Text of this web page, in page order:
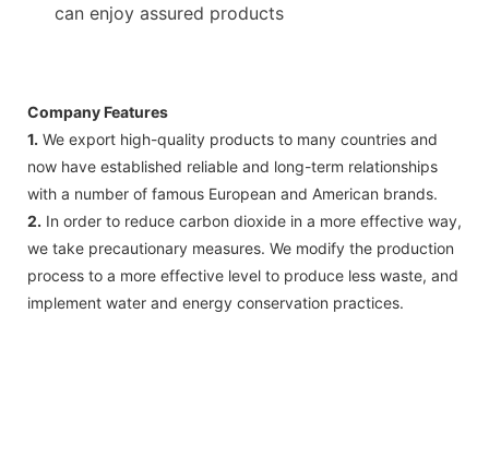
can enjoy assured products
Company Features
1. We export high-quality products to many countries and
now have established reliable and long-term relationships
with a number of famous European and American brands.
2. In order to reduce carbon dioxide in a more effective way,
we take precautionary measures. We modify the production
process to a more effective level to produce less waste, and
implement water and energy conservation practices.